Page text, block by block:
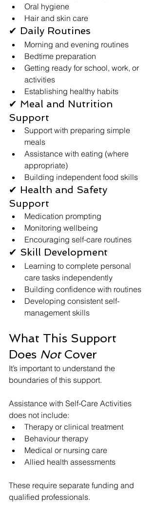
Oral hygiene
Hair and skin care
✔ Daily Routines
Morning and evening routines
Bedtime preparation
Getting ready for school, work, or
activities
Establishing healthy habits
✔ Meal and Nutrition
Support
Support with preparing simple
meals
Assistance with eating (where
appropriate)
Building independent food skills
✔ Health and Safety
Support
Medication prompting
Monitoring wellbeing
Encouraging self-care routines
✔ Skill Development
Learning to complete personal
care tasks independently
Building confidence with routines
Developing consistent self-
management skills
What This Support
Does Not Cover
It’s important to understand the
boundaries of this support.
Assistance with Self-Care Activities
does not include:
Therapy or clinical treatment
Behaviour therapy
Medical or nursing care
Allied health assessments
These require separate funding and
qualified professionals.